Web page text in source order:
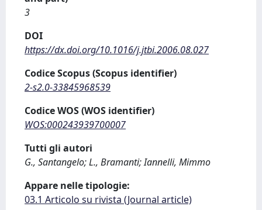
3
DOI
https://dx.doi.org/10.1016/j.jtbi.2006.08.027
Codice Scopus (Scopus identifier)
2-s2.0-33845968539
Codice WOS (WOS identifier)
WOS:000243939700007
Tutti gli autori
G., Santangelo; L., Bramanti; Iannelli, Mimmo
Appare nelle tipologie:
03.1 Articolo su rivista (Journal article)